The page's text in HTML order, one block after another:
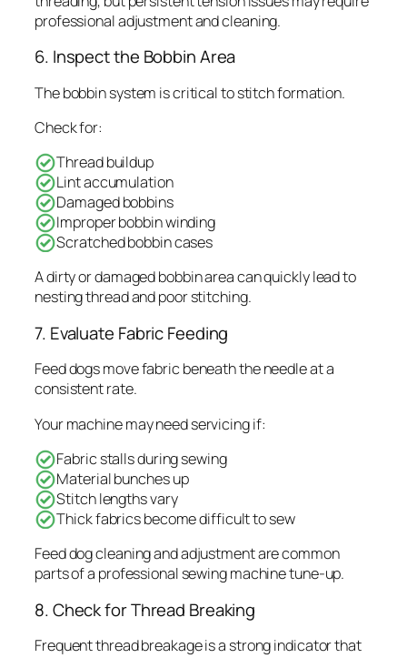
professional adjustment and cleaning.
6. Inspect the Bobbin Area
The bobbin system is critical to stitch formation.
Check for:
Thread buildup
Lint accumulation
Damaged bobbins
Improper bobbin winding
Scratched bobbin cases
A dirty or damaged bobbin area can quickly lead to
nesting thread and poor stitching.
7. Evaluate Fabric Feeding
Feed dogs move fabric beneath the needle at a
consistent rate.
Your machine may need servicing if:
Fabric stalls during sewing
Material bunches up
Stitch lengths vary
Thick fabrics become difficult to sew
Feed dog cleaning and adjustment are common
parts of a professional sewing machine tune-up.
8. Check for Thread Breaking
Frequent thread breakage is a strong indicator that